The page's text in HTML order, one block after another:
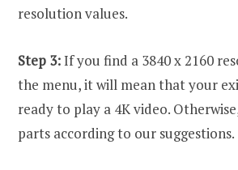
resolution values.
Step 3:If you find a 3840 x 2160
the menu, it will mean that your
ready to play a 4K video.
parts according to our suggestions.